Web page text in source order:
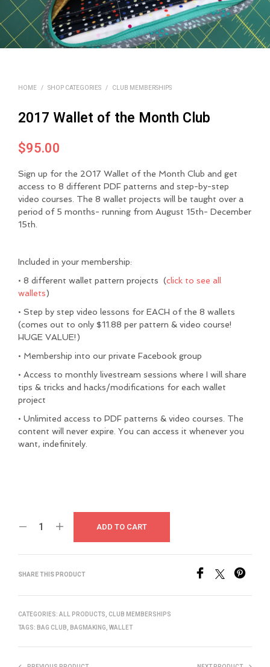
HOME / SHOP CATEGORIES / CLUB MEMBERSHIPS
2017 Wallet of the Month Club
$95.00
Sign up for the 2017 Wallet of the Month Club and get
access to 8 different PDF patterns and step-by-step
video courses. The 8 wallet projects will be taught over a
period of 5 months- running from August 15th- December
15th.
Included in your membership:
• 8 different wallet pattern projects (click to see all
wallets)
• Step by step video lessons for EACH of the 8 wallets
(comes out to only $11.88 per pattern & video course!
HUGE VALUE!)
• Membership into our private Facebook group
• Access to monthly livestream sessions where I will share
tips & tricks and hacks/modifications for each wallet
project
• Unlimited access to PDF patterns & video courses. The
content will never expire. You can access it whenever you
want, indefinitely.
ADD TO CART
SHARE THIS PRODUCT
CATEGORIES: ALL PRODUCTS, CLUB MEMBERSHIPS
TAGS: BAG CLUB, BAGMAKING, WALLET